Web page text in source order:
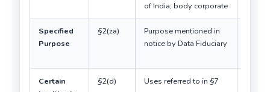
of India; body corporate
Specified
Purpose
§2(za)
Purpose mentioned in
notice by Data Fiduciary
Certain
§2(d) Uses referred to in §7